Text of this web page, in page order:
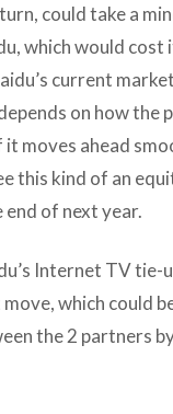
could take a
which would cost
current
on how the
moves ahead
this kind of an
end of next year.
Internet TV tie-
which could
the 2 partners